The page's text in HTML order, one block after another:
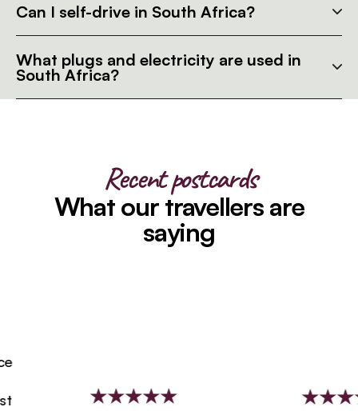
Can I self-drive in South Africa?
What plugs and electricity are used in
South Africa?
Recent postcards
What our travellers are
saying